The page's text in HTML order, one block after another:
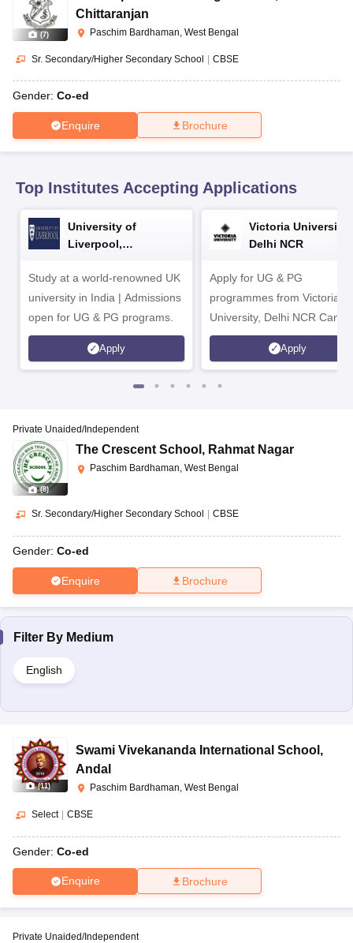
10th Syllabus
JAC 10th Syllabus Odisha 10th Syllabus
for Class 10Syllabus for Class 11
2026Digital Gujarat Scholarship 2026-27
Knowledge Olympiad
HBCSE Mathematical Olympiad
(7)
Chittaranjan
Paschim Bardhaman, West Bengal
Sr. Secondary/Higher Secondary School | CBSE
Gender: Co-ed
Enquire Brochure
Top Institutes Accepting Applications
University of
Liverpool,
Study at a world-renowned UK
university in India | Admissions
open for UG & PG programs.
Apply
Victoria University,
Delhi NCR
Apply for UG & PG
programmes from Victoria
University, Delhi NCR
Apply
(8)
Private Unaided/Independent
The Crescent School , Rahmat Nagar
Paschim Bardhaman, West Bengal
Sr. Secondary/Higher Secondary School CBSE
Gender: Co-ed
Enquire Brochure
Filter By Medium
English
(11)
Swami Vivekananda International School ,
Andal
Paschim Bardhaman, West Bengal
Select CBSE
Gender: Co-ed
Enquire Brochure
Private Unaided/Independent